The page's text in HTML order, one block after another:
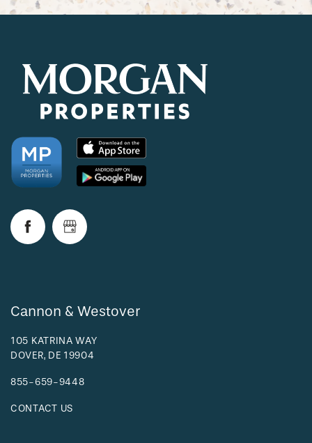
Cannon & Westover
105 KATRINA WAY
DOVER, DE 19904
855-659-9448
CONTACT US